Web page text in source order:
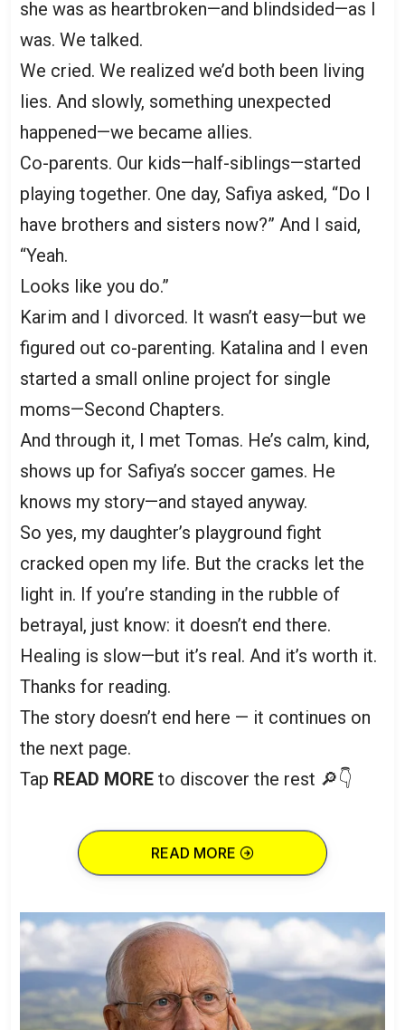
she was as heartbroken—and blindsided—as I
was. We talked.
We cried. We realized we’d both been living
lies. And slowly, something unexpected
happened—we became allies.
Co-parents. Our kids—half-siblings—started
playing together. One day, Safiya asked, “Do I
have brothers and sisters now?” And I said,
“Yeah.
Looks like you do.”
Karim and I divorced. It wasn’t easy—but we
figured out co-parenting. Katalina and I even
started a small online project for single
moms—Second Chapters.
And through it, I met Tomas. He’s calm, kind,
shows up for Safiya’s soccer games. He
knows my story—and stayed anyway.
So yes, my daughter’s playground fight
cracked open my life. But the cracks let the
light in. If you’re standing in the rubble of
betrayal, just know: it doesn’t end there.
Healing is slow—but it’s real. And it’s worth it.
Thanks for reading.
The story doesn’t end here — it continues on
the next page.
Tap READ MORE to discover the rest 🔎👇
READ MORE